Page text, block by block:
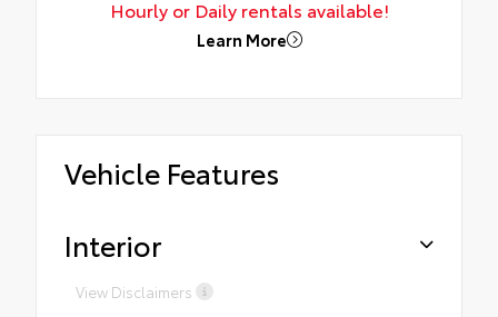
Hourly or Daily rentals available!
Learn More
Vehicle Features
Interior
View Disclaimers